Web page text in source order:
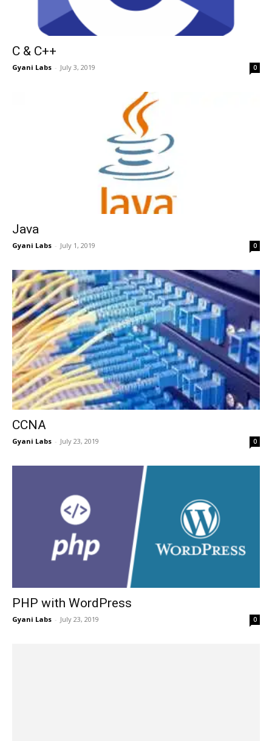
C & C++
Gyani Labs - July 3, 2019 0
Java
Gyani Labs - July 1, 2019 0
CCNA
Gyani Labs - July 23, 2019 0
PHP with WordPress
Gyani Labs - July 23, 2019 0